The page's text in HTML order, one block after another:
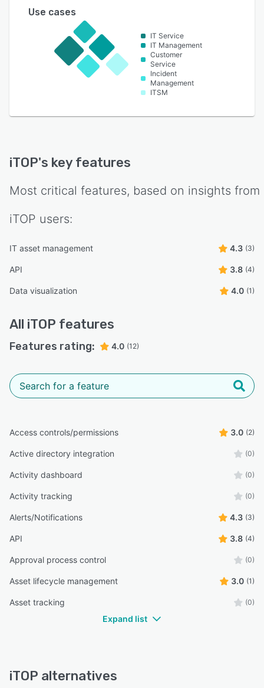
Use cases
IT Service
IT Management
Customer
Service
Incident
Management
ITSM
iTOP's key features
Most critical features, based on insights from
iTOP users:
IT asset management 4.3 (3)
API 3.8 (4)
Data visualization 4.0 (1)
All iTOP features
Features rating: 4.0 (12)
Access controls/permissions 3.0 (2)
Active directory integration (0)
Activity dashboard (0)
Activity tracking (0)
Alerts/Notifications 4.3 (3)
API 3.8 (4)
Approval process control (0)
Asset lifecycle management 3.0 (1)
Asset tracking (0)
Expand list
iTOP alternatives